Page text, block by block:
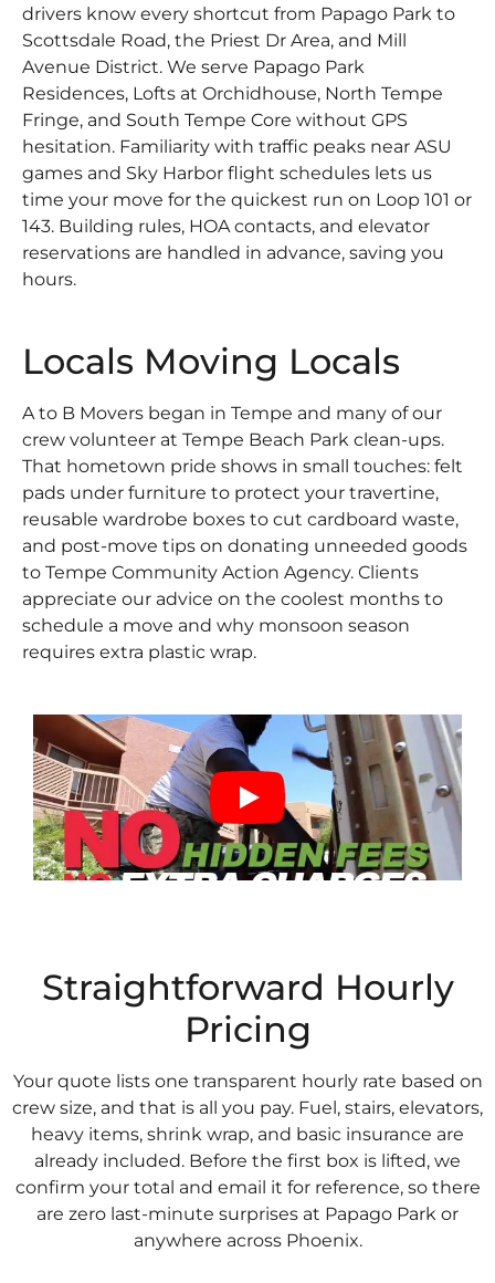
drivers know every shortcut from Papago Park to
Scottsdale Road, the Priest Dr Area, and Mill
Avenue District. We serve Papago Park
Residences, Lofts at Orchidhouse, North Tempe
Fringe, and South Tempe Core without GPS
hesitation. Familiarity with traffic peaks near ASU
games and Sky Harbor flight schedules lets us
time your move for the quickest run on Loop 101 or
143. Building rules, HOA contacts, and elevator
reservations are handled in advance, saving you
hours.
Locals Moving Locals
A to B Movers began in Tempe and many of our
crew volunteer at Tempe Beach Park clean-ups.
That hometown pride shows in small touches: felt
pads under furniture to protect your travertine,
reusable wardrobe boxes to cut cardboard waste,
and post-move tips on donating unneeded goods
to Tempe Community Action Agency. Clients
appreciate our advice on the coolest months to
schedule a move and why monsoon season
requires extra plastic wrap.
Straightforward Hourly
Pricing
Your quote lists one transparent hourly rate based on
crew size, and that is all you pay. Fuel, stairs, elevators,
heavy items, shrink wrap, and basic insurance are
already included. Before the first box is lifted, we
confirm your total and email it for reference, so there
are zero last-minute surprises at Papago Park or
anywhere across Phoenix.